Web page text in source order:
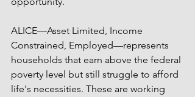
ALICE—Asset Limited, Income
Constrained, Employed—represents
households that earn above the federal
poverty level but still struggle to afford
life's necessities. These are working